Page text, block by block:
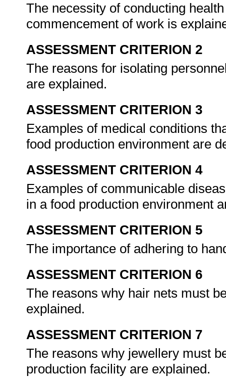
The necessity of conducting
commencement of work is
ASSESSMENT CRITERION 2
The reasons for isolating
are explained.
ASSESSMENT CRITERION 3
Examples of medical conditions
food production environment are
ASSESSMENT CRITERION 4
Examples of communicable
in a food production environment
ASSESSMENT CRITERION 5
The importance of adhering to
ASSESSMENT CRITERION 6
The reasons why hair nets must
explained.
ASSESSMENT CRITERION 7
The reasons why jewellery must
production facility are explained.